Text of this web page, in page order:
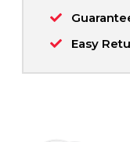
Easy